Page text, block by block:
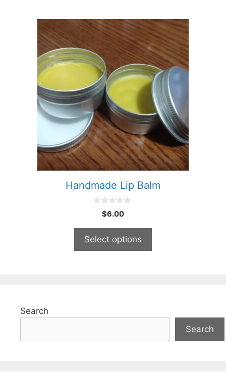
Handmade Lip Balm
o
5
$6.00
Select options
product
multiple
variants.
options
Search
Search